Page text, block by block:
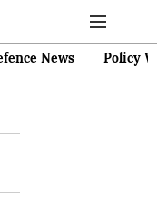
News Policy